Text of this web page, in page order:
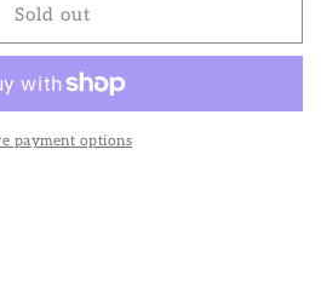
Sold out
payment options